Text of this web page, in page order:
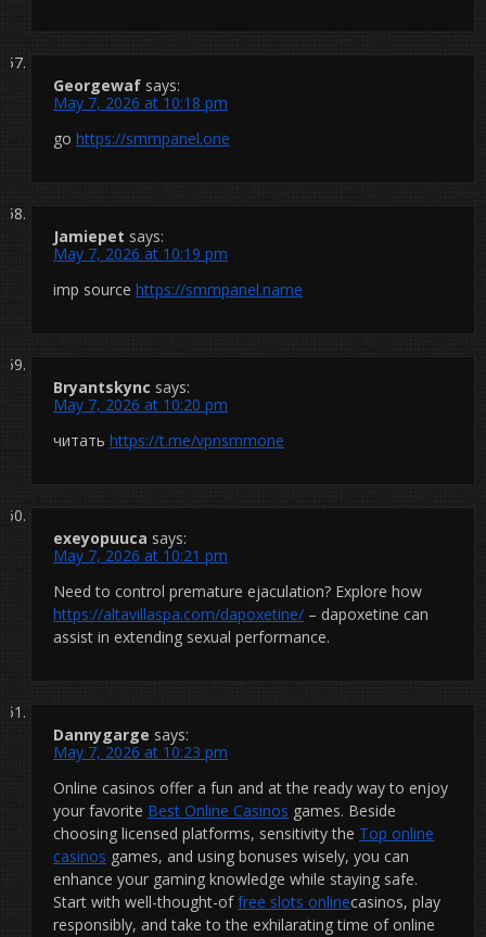
Georgewaf says:
May 7, 2026 at 10:18 pm
go https://smmpanel.one
Jamiepet says:
May 7, 2026 at 10:19 pm
imp source https://smmpanel.name
Bryantskync says:
May 7, 2026 at 10:20 pm
читать https://t.me/vpnsmmone
exeyopuuca says:
May 7, 2026 at 10:21 pm
Need to control premature ejaculation? Explore how
https://altavillaspa.com/dapoxetine/ – dapoxetine can
assist in extending sexual performance.
Dannygarge says:
May 7, 2026 at 10:23 pm
Online casinos offer a fun and at the ready way to enjoy
your favorite Best Online Casinos games. Beside
choosing licensed platforms, sensitivity the Top online
casinos games, and using bonuses wisely, you can
enhance your gaming knowledge while staying safe.
Start with well-thought-offree slots onlinecasinos, play
responsibly, and take to the exhilarating time of online